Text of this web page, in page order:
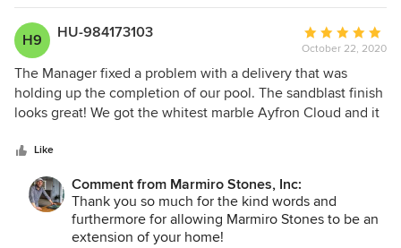
take feedback like this seriously.
We’d appreciate the opportunity to look into what
happened and make things right. If you’re open to
it, please reach out to us directly at
dana@marmiro.com so we can gather the details
and find a resolution.
improving wherever we can.
H9 HU-984173103
Average
rating:
5
out
of
October 22, 2020
The Manager fixed a problem with a delivery that was
holding up the completion of our pool. The sandblast finish
looks great! We got the whitest marble Ayfron Cloud and it
Like
Comment from Marmiro Stones, Inc:
Thank you so much for the kind words and
furthermore for allowing Marmiro Stones to be an
extension of your home!